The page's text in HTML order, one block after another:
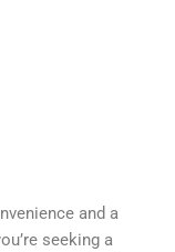
and a
seeking a